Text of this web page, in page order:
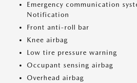
Emergency communication
Notification
Front anti-roll bar
Knee airbag
Low tire pressure warning
Occupant sensing airbag
Overhead airbag